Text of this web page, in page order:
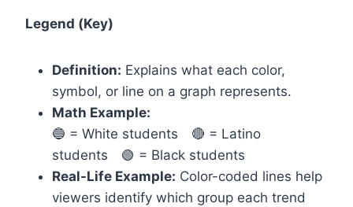
Legend (Key)
Definition: Explains what each color,
symbol, or line on a graph represents.
Math Example:
🔵 = White students 🔴 = Latino
students 🟢 = Black students
Real-Life Example: Color-coded lines help
viewers identify which group each trend